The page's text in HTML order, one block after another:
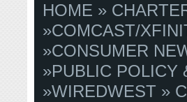
HOME »
»COMCAST/
»CONSUMER
»PUBLIC POLICY
»WIREDWEST »